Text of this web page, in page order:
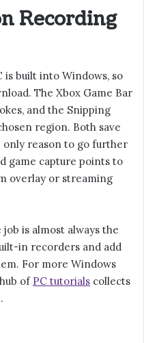
Recording
is built into Windows, so
The Xbox Game Bar
and the Snipping
region. Both save
only reason to go further
game capture points to
overlay or streaming
is almost always the
in recorders and add
For more Windows
of PC tutorials collects